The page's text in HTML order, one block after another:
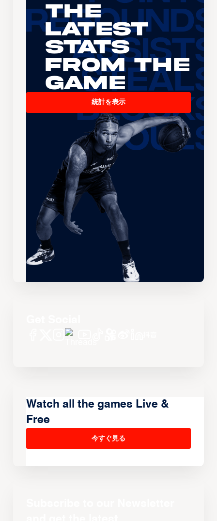
The
Latest
Stats
From the
Game
統計を表示
Watch all the games Live &
Free
今すぐ見る